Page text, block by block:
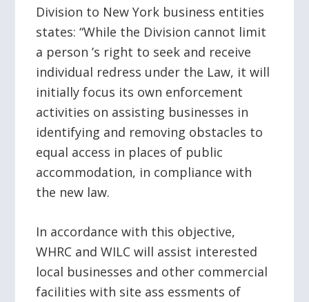
Division to New York business entities
states: “While the Division cannot limit
a person ’s right to seek and receive
individual redress under the Law, it will
initially focus its own enforcement
activities on assisting businesses in
identifying and removing obstacles to
equal access in places of public
accommodation, in compliance with
the new law.
In accordance with this objective,
WHRC and WILC will assist interested
local businesses and other commercial
facilities with site ass essments of